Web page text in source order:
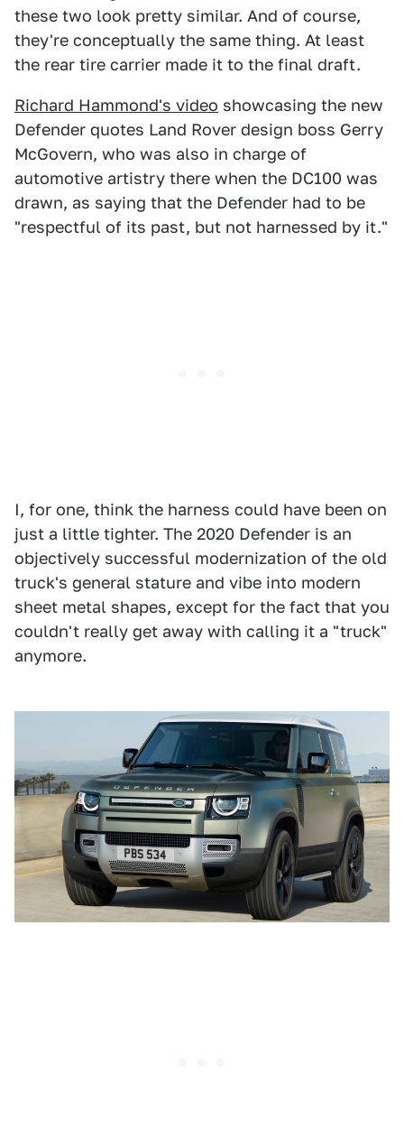
these two look pretty similar. And of course,
they're conceptually the same thing. At least
the rear tire carrier made it to the final draft.
Richard Hammond's video showcasing the new
Defender quotes Land Rover design boss Gerry
McGovern, who was also in charge of
automotive artistry there when the DC100 was
drawn, as saying that the Defender had to be
"respectful of its past, but not harnessed by it."
I, for one, think the harness could have been on
just a little tighter. The 2020 Defender is an
objectively successful modernization of the old
truck's general stature and vibe into modern
sheet metal shapes, except for the fact that you
couldn't really get away with calling it a "truck"
anymore.